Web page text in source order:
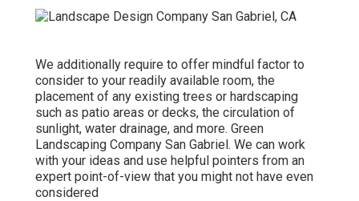
We additionally require to offer mindful factor to
consider to your readily available room, the
placement of any existing trees or hardscaping
such as patio areas or decks, the circulation of
sunlight, water drainage, and more. Green
Landscaping Company San Gabriel. We can work
with your ideas and use helpful pointers from an
expert point-of-view that you might not have even
considered